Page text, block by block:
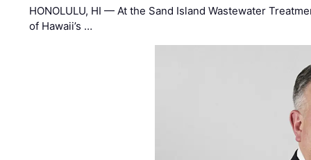
HONOLULU, HI — At the Sand Island Wastewater
of Hawaii’s …